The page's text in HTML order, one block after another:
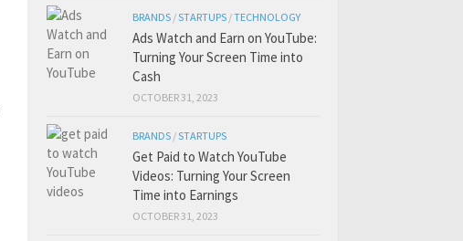
BRANDS /STARTUPS /TECHNOLOGY
Ads Watch and Earn on YouTube:
Turning Your Screen Time into
Cash
OCTOBER 31, 2023
BRANDS /STARTUPS
Get Paid to Watch YouTube
Videos: Turning Your Screen
Time into Earnings
OCTOBER 31, 2023